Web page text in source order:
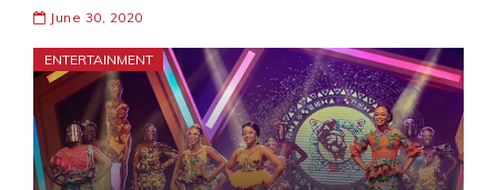
June 30, 2020
ENTERTAINMENT